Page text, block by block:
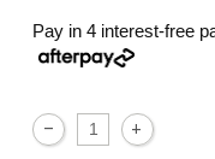
Pay in 4 interest-free